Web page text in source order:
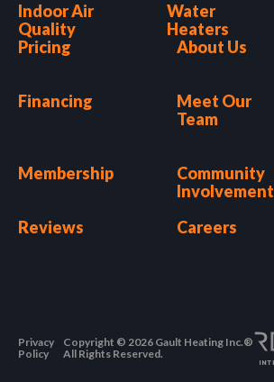
Indoor Air
Quality
Water
Heaters
Pricing
About Us
Financing
Meet Our
Team
Membership
Community
Involvement
Reviews
Careers
Privacy
Policy
Copyright © 2026 Gault Heating Inc.®
All Rights Reserved.